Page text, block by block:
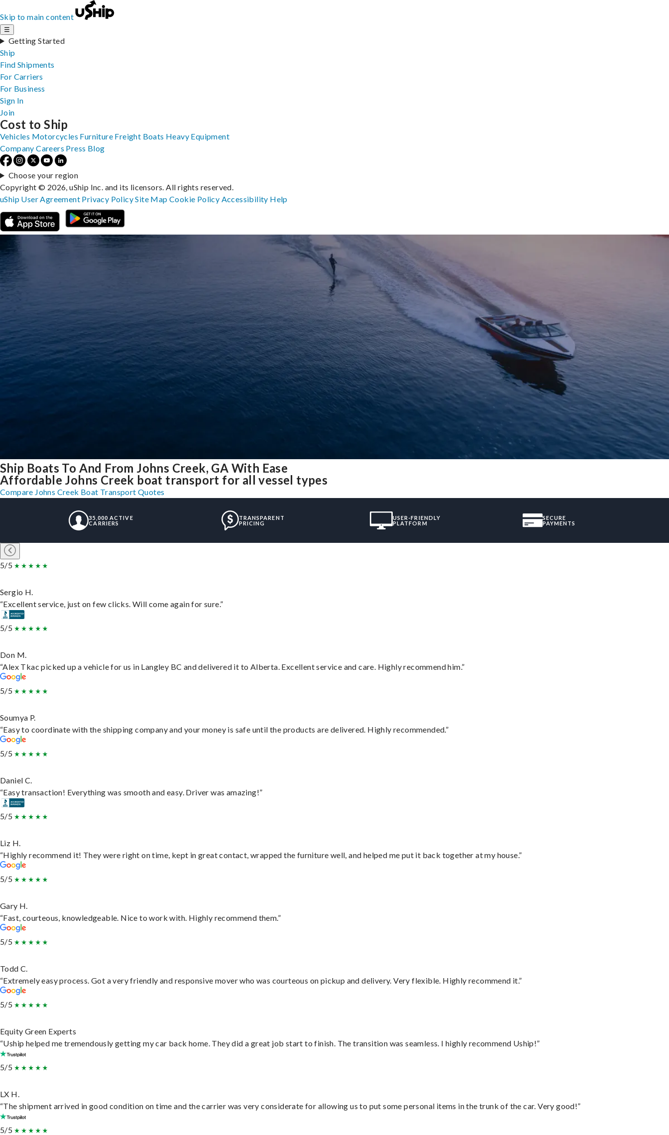
Skip to main content
☰
Getting Started
Ship
Find Shipments
For Carriers
For Business
Sign In
Join
Ship Boats To And From Johns Creek, GA With Ease
Affordable Johns Creek boat transport for all vessel types
Compare Johns Creek Boat Transport Quotes
35,000 ACTIVE
CARRIERS
TRANSPARENT
PRICING
USER-FRIENDLY
PLATFORM
SECURE
PAYMENTS
5/5
Sergio H.
“Excellent service, just on few clicks. Will come again for sure.”
5/5
Don M.
“Alex Tkac picked up a vehicle for us in Langley BC and delivered it to Alberta. Excellent service and care. Highly recommend him.”
5/5
Soumya P.
“Easy to coordinate with the shipping company and your money is safe until the products are delivered. Highly recommended.”
5/5
Daniel C.
“Easy transaction! Everything was smooth and easy. Driver was amazing!”
5/5
Liz H.
“Highly recommend it! They were right on time, kept in great contact, wrapped the furniture well, and helped me put it back together at my house.”
5/5
Gary H.
“Fast, courteous, knowledgeable. Nice to work with. Highly recommend them.”
5/5
Todd C.
“Extremely easy process. Got a very friendly and responsive mover who was courteous on pickup and delivery. Very flexible. Highly recommend it.”
5/5
Equity Green Experts
“Uship helped me tremendously getting my car back home. They did a great job start to finish. The transition was seamless. I highly recommend Uship!”
5/5
LX H.
“The shipment arrived in good condition on time and the carrier was very considerate for allowing us to put some personal items in the trunk of the car. Very good!”
5/5
Cost to Ship
Vehicles Motorcycles Furniture Freight Boats Heavy Equipment
Company Careers Press Blog
Choose your region
Copyright © 2026, uShip Inc. and its licensors. All rights reserved.
uShip User Agreement Privacy PolicySite MapCookie Policy Accessibility Help